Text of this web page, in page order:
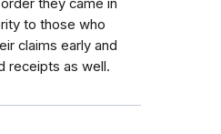
they came in
to those who
claims early and
receipts as well.